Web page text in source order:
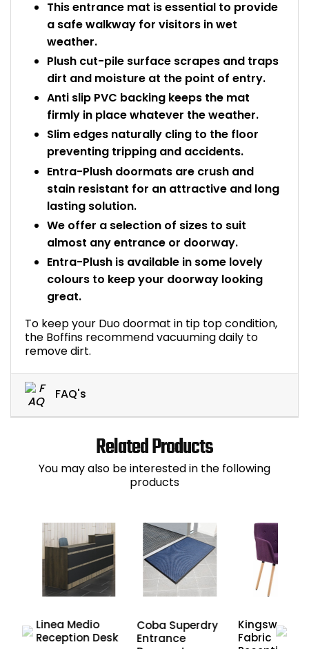
This entrance mat is essential to provide
a safe walkway for visitors in wet
weather.
Plush cut-pile surface scrapes and traps
dirt and moisture at the point of entry.
Anti slip PVC backing keeps the mat
firmly in place whatever the weather.
Slim edges naturally cling to the floor
preventing tripping and accidents.
Entra-Plush doormats are crush and
stain resistant for an attractive and long
lasting solution.
We offer a selection of sizes to suit
almost any entrance or doorway.
Entra-Plush is available in some lovely
colours to keep your doorway looking
great.
To keep your Duo doormat in tip top condition,
the Boffins recommend vacuuming daily to
remove dirt.
FAQ's
Related Products
You may also be interested in the following
products
Linea Medio
Reception Desk
Coba Superdry
Entrance
Kingswood
Fabric